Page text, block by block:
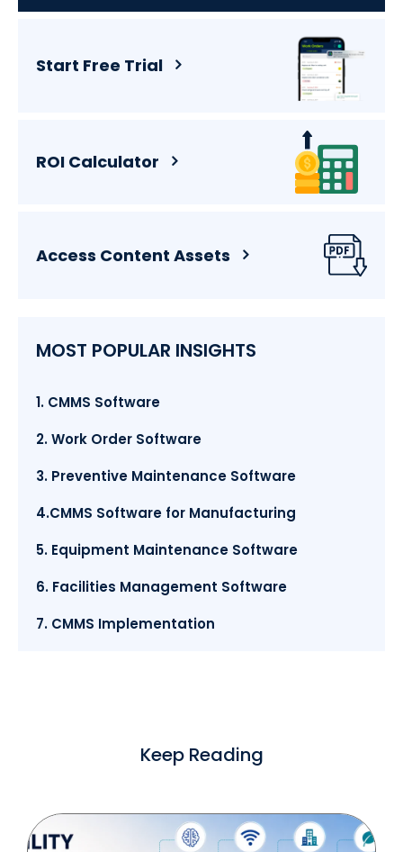
Start Free Trial
ROI Calculator
Access Content Assets
MOST POPULAR INSIGHTS
1. CMMS Software
2. Work Order Software
3. Preventive Maintenance Software
4.CMMS Software for Manufacturing
5. Equipment Maintenance Software
6. Facilities Management Software
7. CMMS Implementation
Keep Reading